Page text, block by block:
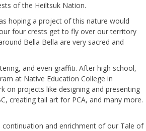
of the Heiltsuk Nation.
hoping a project of this nature would
four crests get to fly over our territory
Bella Bella are very sacred and
and even graffiti. After high school,
at Native Education College in
on projects like designing and presenting
creating tail art for PCA, and many more.
and enrichment of our Tale of